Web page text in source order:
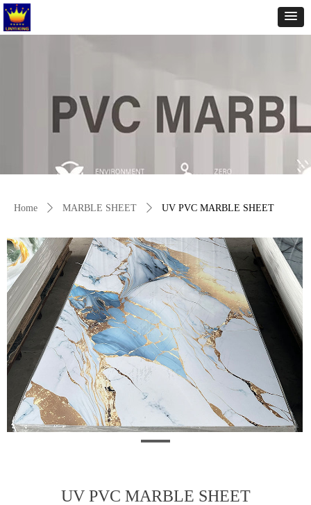
Home ꄲ MARBLE SHEET ꄲ UV PVC MARBLE SHEET
UV PVC MARBLE SHEET